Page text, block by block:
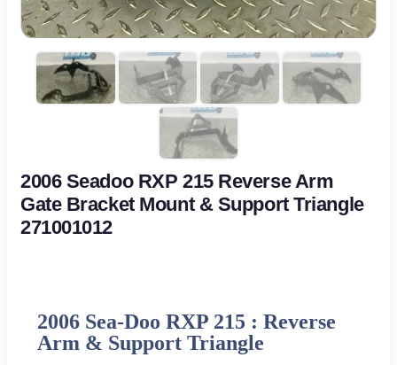
2006 Seadoo RXP 215 Reverse Arm
Gate Bracket Mount & Support Triangle
271001012
2006 Sea-Doo RXP 215 : Reverse
Arm & Support Triangle